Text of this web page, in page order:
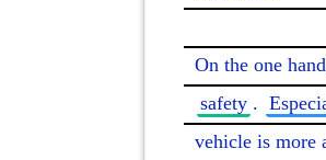
On the one
safety .
vehicle is more